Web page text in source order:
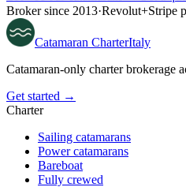
Broker since 2013·Revolut+Stripe
Catamaran CharterItaly
Catamaran-only charter brokerage
Get started →
Charter
Sailing catamarans
Power catamarans
Bareboat
Fully crewed